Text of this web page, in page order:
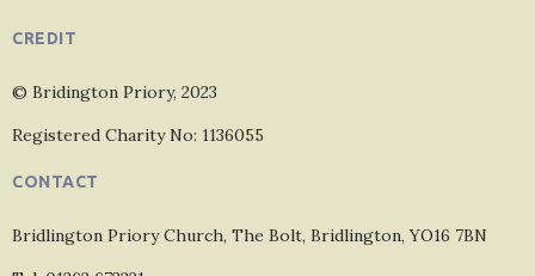
CREDIT
© Bridington Priory, 2023
Registered Charity No: 1136055
CONTACT
Bridlington Priory Church, The Bolt, Bridlington, YO16 7BN